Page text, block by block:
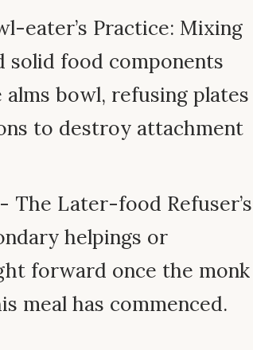
eater’s Practice: Mixing
solid food components
bowl, refusing plates
to destroy attachment
- The Later-food Refuser’s
helpings or
forward once the monk
meal has commenced.